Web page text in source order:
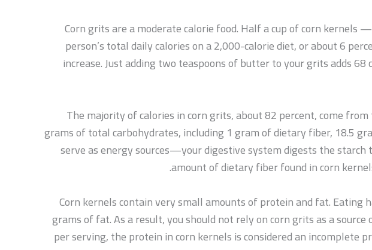
Corn grits are a moderate calorie food. Half a cup of corn
person’s total daily calories on a 2,000-calorie diet, or about 6
increase. Just adding two teaspoons of butter to your grits adds
The majority of calories in corn grits, about 82 percent, come
grams of total carbohydrates, including 1 gram of dietary fiber, 18.5
serve as energy sources—your digestive system digests the starch
amount of dietary fiber found in corn
Corn kernels contain very small amounts of protein and fat.
grams of fat. As a result, you should not rely on corn grits as a
per serving, the protein in corn kernels is considered an